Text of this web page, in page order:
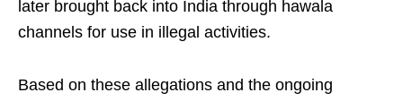
later brought back into India through hawala
channels for use in illegal activities.
Based on these allegations and the ongoing